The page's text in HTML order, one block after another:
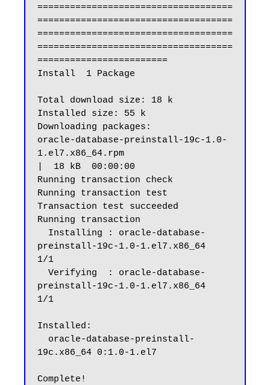
====================================
====================================
====================================
====================================
========================
Install  1 Package
Total download size: 18 k
Installed size: 55 k
Downloading packages:
oracle-database-preinstall-19c-1.0-
1.el7.x86_64.rpm
|  18 kB  00:00:00
Running transaction check
Running transaction test
Transaction test succeeded
Running transaction
preinstall-19c-1.0-1.el7.x86_64
1/1
preinstall-19c-1.0-1.el7.x86_64
1/1
Installed:
19c.x86_64 0:1.0-1.el7
Complete!